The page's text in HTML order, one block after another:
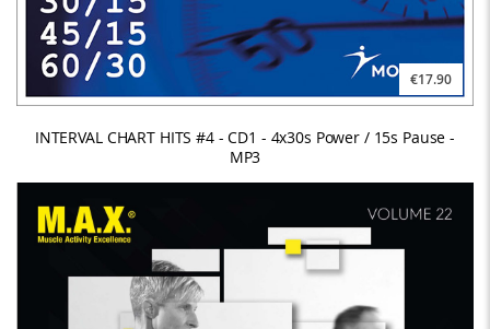
€17.90
INTERVAL CHART HITS #4 - CD1 - 4x30s Power / 15s Pause -
MP3